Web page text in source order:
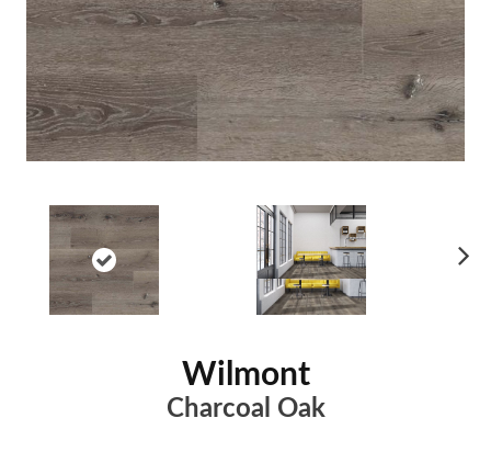
Wilmont
Charcoal Oak